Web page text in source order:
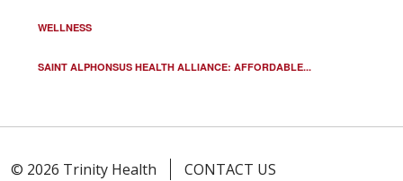
WELLNESS
SAINT ALPHONSUS HEALTH ALLIANCE: AFFORDABLE...
© 2026 Trinity Health
CONTACT US